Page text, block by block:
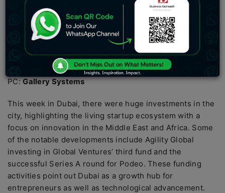
PC:Gallery Systems
This week in Dubai, there were huge investments in the
city, highlighting the living startup ecosystem with a
focus on innovation in the Middle East and Africa. Some
of the notable developments include Agility Global
investing in Global Ventures’ third fund and the
successful Series A round for Podeo. These funding
activities point out Dubai as a growth hub for
entrepreneurs as well as technological advancement.